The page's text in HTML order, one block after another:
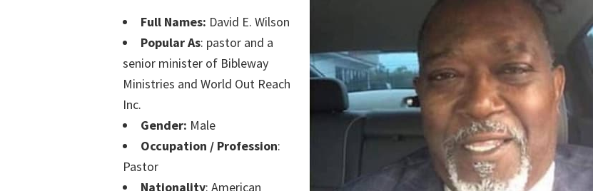
Full Names: David E. Wilson
Popular As: pastor and a
senior minister of Bibleway
Ministries and World Out Reach
Inc.
Gender: Male
Occupation / Profession:
Pastor
Nationality: American